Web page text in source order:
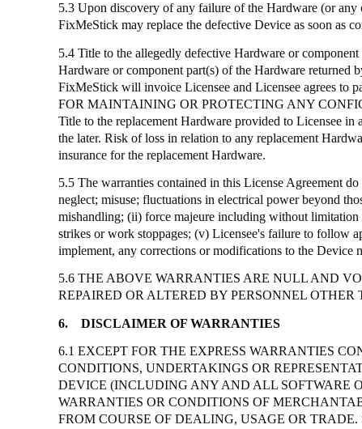
5.3 Upon discovery of any failure of the Hardware (or any
FixMeStick may replace the defective Device as soon as
5.4 Title to the allegedly defective Hardware or component
Hardware or component part(s) of the Hardware returned
FixMeStick will invoice Licensee and Licensee agrees to
FOR MAINTAINING OR PROTECTING ANY
Title to the replacement Hardware provided to Licensee
the later. Risk of loss in relation to any replacement
insurance for the replacement Hardware.
5.5 The warranties contained in this License Agreement
neglect; misuse; fluctuations in electrical power beyond
mishandling; (ii) force majeure including without
strikes or work stoppages; (v) Licensee's failure to follow
implement, any corrections or modifications to the Device
5.6 THE ABOVE WARRANTIES ARE NULL AND
REPAIRED OR ALTERED BY PERSONNEL
6. DISCLAIMER OF WARRANTIES
6.1 EXCEPT FOR THE EXPRESS WARRANTIES
CONDITIONS, UNDERTAKINGS OR
DEVICE (INCLUDING ANY AND ALL SOFTWARE
WARRANTIES OR CONDITIONS OF
FROM COURSE OF DEALING, USAGE OR